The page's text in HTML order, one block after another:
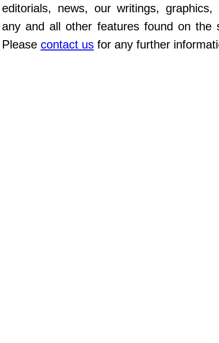
editorials, news, our writings, graphics,
any and all other features found on the
Please contact us for any further